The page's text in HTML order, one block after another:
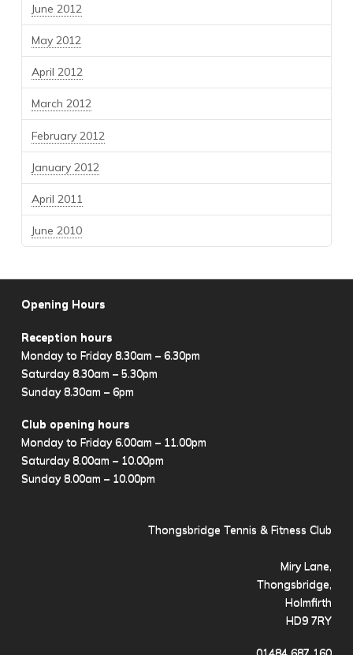
June 2012
May 2012
April 2012
March 2012
February 2012
January 2012
April 2011
June 2010
Opening Hours
Reception hours
Monday to Friday 8.30am – 6.30pm
Saturday 8.30am – 5.30pm
Sunday 8.30am – 6pm
Club opening hours
Monday to Friday 6.00am – 11.00pm
Saturday 8.00am – 10.00pm
Sunday 8.00am – 10.00pm
Thongsbridge Tennis & Fitness Club
Miry Lane,
Thongsbridge,
Holmfirth
HD9 7RY